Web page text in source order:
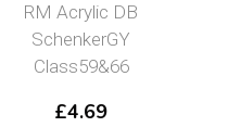
RM Acrylic DB
SchenkerGY
Class59&66
£4.69